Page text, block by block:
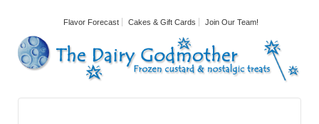
Flavor Forecast Cakes & Gift Cards Join Our Team!